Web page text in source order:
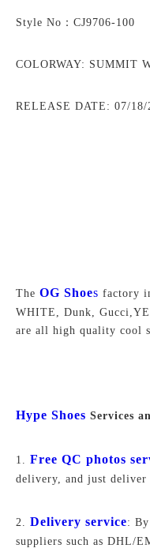
Style No：CJ9706-100
COLORWAY: SUMMIT
RELEASE DATE: 07/18/
The OG Shoes factory
WHITE, Dunk,
are all high quality cool
Hype Shoes Services
1. Free QC photos
delivery, and just
2. Delivery service:
suppliers such as DHL/